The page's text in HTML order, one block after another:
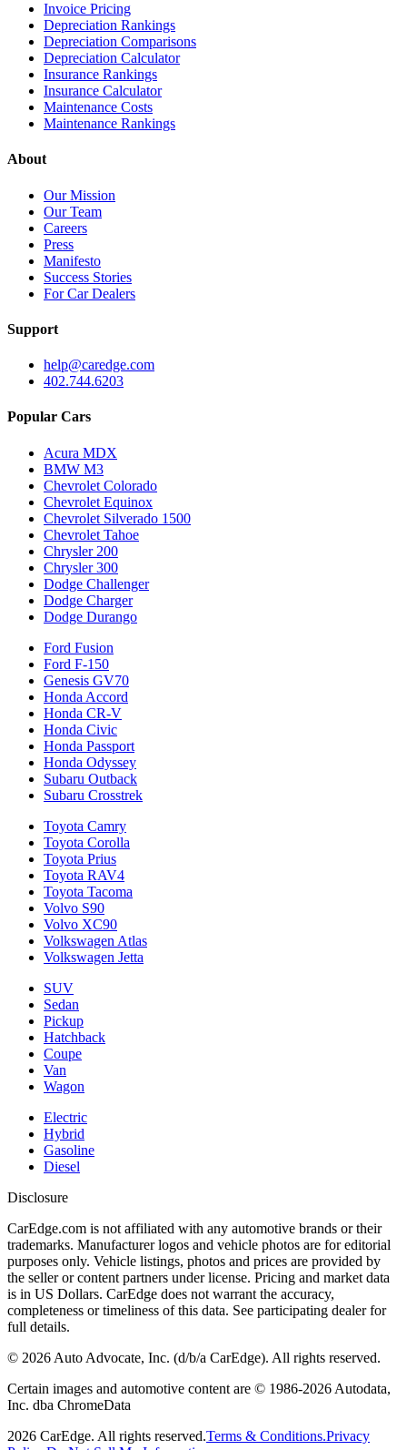
Invoice Pricing
Depreciation Rankings
Depreciation Comparisons
Depreciation Calculator
Insurance Rankings
Insurance Calculator
Maintenance Costs
Maintenance Rankings
About
Our Mission
Our Team
Careers
Press
Manifesto
Success Stories
For Car Dealers
Support
help@caredge.com
402.744.6203
Popular Cars
Acura MDX
BMW M3
Chevrolet Colorado
Chevrolet Equinox
Chevrolet Silverado 1500
Chevrolet Tahoe
Chrysler 200
Chrysler 300
Dodge Challenger
Dodge Charger
Dodge Durango
Ford Fusion
Ford F-150
Genesis GV70
Honda Accord
Honda CR-V
Honda Civic
Honda Passport
Honda Odyssey
Subaru Outback
Subaru Crosstrek
Toyota Camry
Toyota Corolla
Toyota Prius
Toyota RAV4
Toyota Tacoma
Volvo S90
Volvo XC90
Volkswagen Atlas
Volkswagen Jetta
SUV
Sedan
Pickup
Hatchback
Coupe
Van
Wagon
Electric
Hybrid
Gasoline
Diesel
Disclosure
CarEdge.com is not affiliated with any automotive brands or their
trademarks. Manufacturer logos and vehicle photos are for editorial
purposes only. Vehicle listings, photos and prices are provided by
the seller or content partners under license. Pricing and market data
is in US Dollars. CarEdge does not warrant the accuracy,
completeness or timeliness of this data. See participating dealer for
full details.
© 2026 Auto Advocate, Inc. (d/b/a CarEdge). All rights reserved.
Certain images and automotive content are © 1986-2026 Autodata,
Inc. dba ChromeData
2026 CarEdge. All rights reserved.Terms & Conditions.Privacy